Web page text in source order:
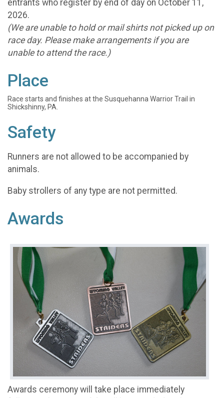
entrants who register by end of day on October 11,
2026.
(We are unable to hold or mail shirts not picked up on
race day. Please make arrangements if you are
unable to attend the race.)
Place
Race starts and finishes at the Susquehanna Warrior Trail in
Shickshinny, PA.
Safety
Runners are not allowed to be accompanied by
animals.
Baby strollers of any type are not permitted.
Awards
Awards ceremony will take place immediately